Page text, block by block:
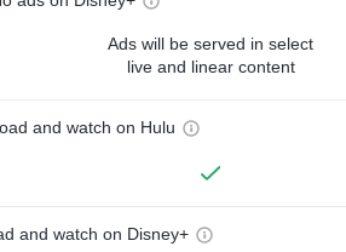
Ads will be served in select
live and linear content
and watch on Hulu
and watch on Disney+